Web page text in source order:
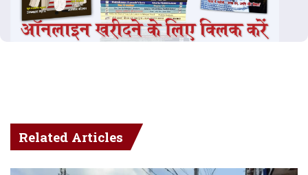
Related Articles